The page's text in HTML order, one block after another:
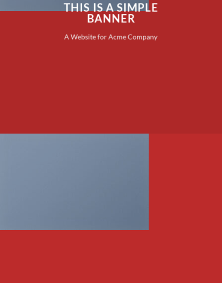
THIS IS A SIMPLE
BANNER
A Website for Acme Company